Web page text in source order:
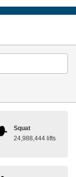
Squat
24,988,444 lifts